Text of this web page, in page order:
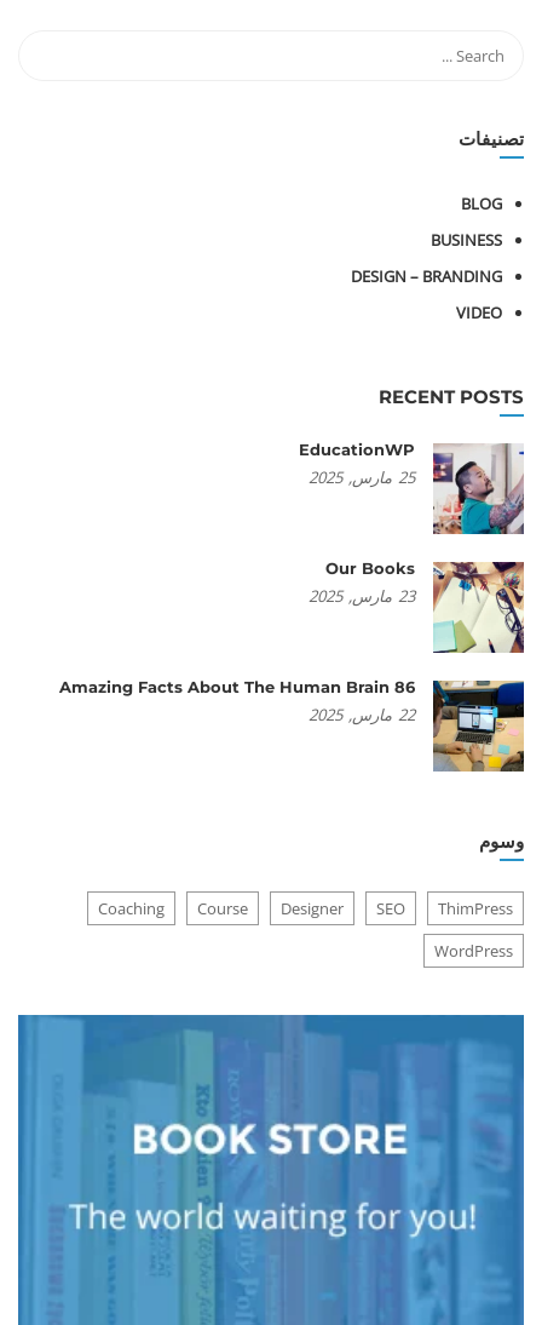
تصنيفات
BLOG
BUSINESS
DESIGN – BRANDING
VIDEO
RECENT POSTS
EducationWP
25 مارس, 2025
Our Books
23 مارس, 2025
86 Amazing Facts About The Human Brain
22 مارس, 2025
وسوم
Coaching Course Designer SEO
ThimPress
WordPress